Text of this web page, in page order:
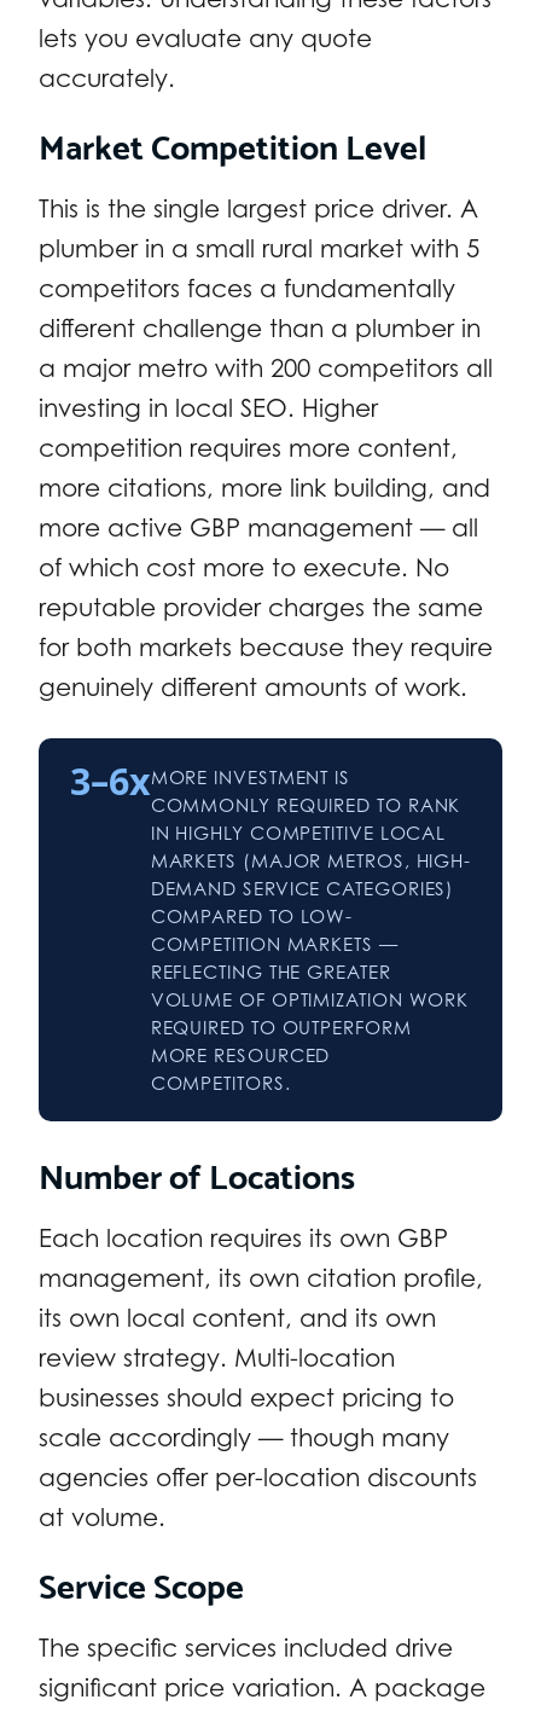
lets you evaluate any quote
accurately.
Market Competition Level
This is the single largest price driver. A
plumber in a small rural market with 5
competitors faces a fundamentally
different challenge than a plumber in
a major metro with 200 competitors all
investing in local SEO. Higher
competition requires more content,
more citations, more link building, and
more active GBP management — all
of which cost more to execute. No
reputable provider charges the same
for both markets because they require
genuinely different amounts of work.
3–6xMORE INVESTMENT IS
COMMONLY REQUIRED TO RANK
IN HIGHLY COMPETITIVE LOCAL
MARKETS (MAJOR METROS, HIGH-
DEMAND SERVICE CATEGORIES)
COMPARED TO LOW-
COMPETITION MARKETS —
REFLECTING THE GREATER
VOLUME OF OPTIMIZATION WORK
REQUIRED TO OUTPERFORM
MORE RESOURCED
COMPETITORS.
Number of Locations
Each location requires its own GBP
management, its own citation profile,
its own local content, and its own
review strategy. Multi-location
businesses should expect pricing to
scale accordingly — though many
agencies offer per-location discounts
at volume.
Service Scope
The specific services included drive
significant price variation. A package